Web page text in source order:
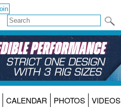
CALENDAR PHOTOS VIDEOS